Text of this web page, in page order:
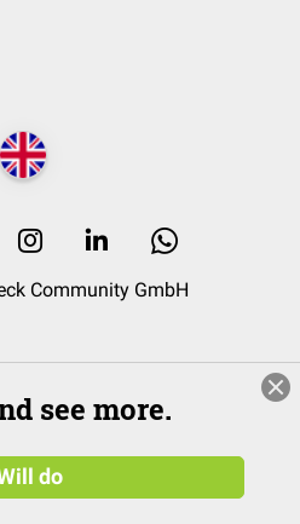
Community GmbH
see more.
do